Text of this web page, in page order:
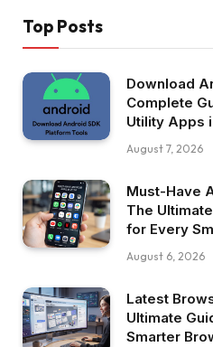
Top Posts
Download
Complete
Utility Apps
August 7, 2026
Must-Have
The
for Every
August 6, 2026
Latest
Ultimate
Smarter